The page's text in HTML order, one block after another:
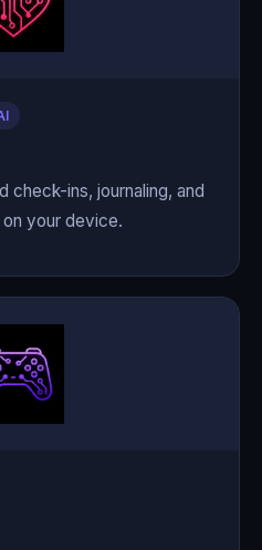
ins, journaling, and
your device.